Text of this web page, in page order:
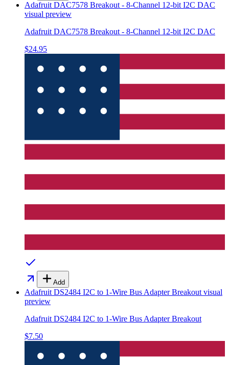
Adafruit DAC7578 Breakout - 8-Channel 12-bit I2C DAC
visual preview
Adafruit DAC7578 Breakout - 8-Channel 12-bit I2C DAC
$24.95
Add
Adafruit DS2484 I2C to 1-Wire Bus Adapter Breakout visual
preview
Adafruit DS2484 I2C to 1-Wire Bus Adapter Breakout
$7.50